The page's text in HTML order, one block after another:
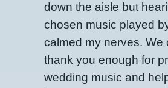
down the aisle but
chosen music played
calmed my nerves. We
thank you enough for
wedding music and